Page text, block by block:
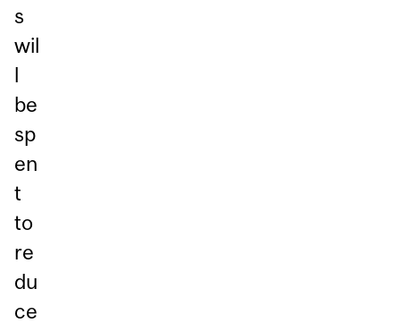
s
wil
l
be
sp
en
t
to
re
du
ce